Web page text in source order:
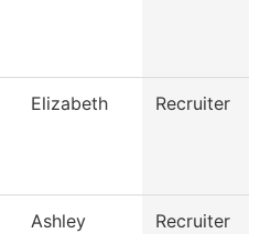
Elizabeth Recruiter
Ashley Recruiter